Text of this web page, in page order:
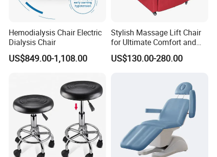
Hemodialysis Chair Electric
Dialysis Chair
US$849.00-1,108.00
Stylish Massage Lift Chair
for Ultimate Comfort and
Support
US$130.00-280.00